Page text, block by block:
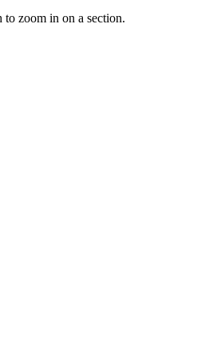
zoom in on a section.